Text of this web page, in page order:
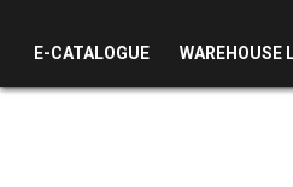
E-CATALOGUE WAREHOUSE